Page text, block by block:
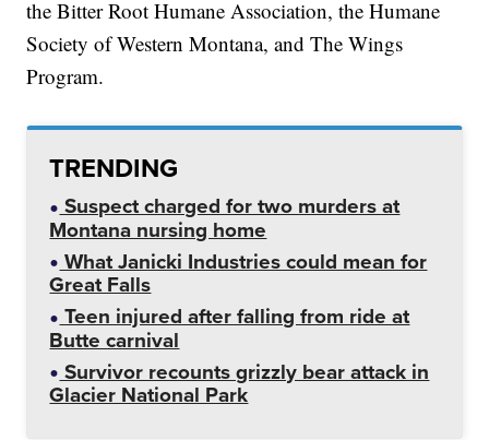
the Bitter Root Humane Association, the Humane
Society of Western Montana, and The Wings
Program.
TRENDING
Suspect charged for two murders at
Montana nursing home
What Janicki Industries could mean for
Great Falls
Teen injured after falling from ride at
Butte carnival
Survivor recounts grizzly bear attack in
Glacier National Park